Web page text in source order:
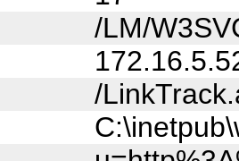
/LM/
/